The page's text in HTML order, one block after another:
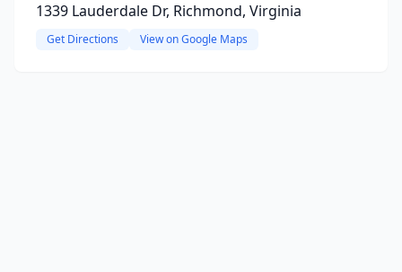
1339 Lauderdale Dr, Richmond, Virginia
Get Directions View on Google Maps